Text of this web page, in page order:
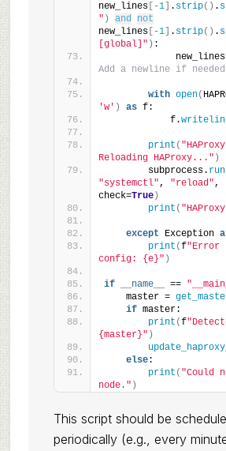
new_lines[ -1] . strip() .
" ) and
not
new_lines[ -1] . strip() .
[global]" ) :
Add a newline if needed
with open(
'w' ) as f:
            f.
print (
Reloading HAProxy..." )
        subprocess.
run
"systemctl", "reload",
check=True)
print (
except Exception
print (f"Error
config: {e}" )
if __name__ ==
    master =
if master:
print (f
{master}" )
else:
print ( "Could
node." )
This script should be
periodically (e.g., every